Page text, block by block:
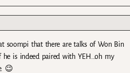
soompi that there are talks of Won Bin
is indeed paired with YEH…oh my
😉